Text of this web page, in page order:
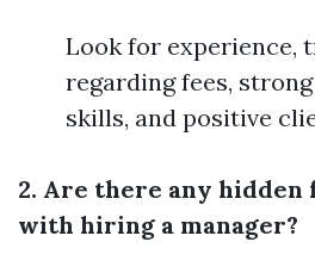
Look for experience,
regarding fees,
skills, and positive
2. Are there any hidden
with hiring a manager?